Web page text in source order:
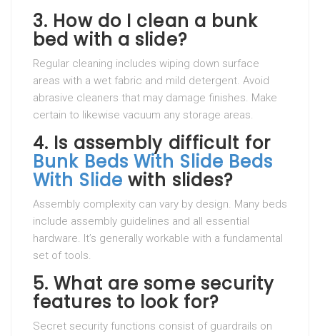
3. How do I clean a bunk
bed with a slide?
Regular cleaning includes wiping down surface
areas with a wet fabric and mild detergent. Avoid
abrasive cleaners that may damage finishes. Make
certain to likewise vacuum any storage areas.
4. Is assembly difficult for
Bunk Beds With Slide Beds
With Slide with slides?
Assembly complexity can vary by design. Many beds
include assembly guidelines and all essential
hardware. It’s generally workable with a fundamental
set of tools.
5.What are some security
features to look for?
Secret security functions consist of guardrails on